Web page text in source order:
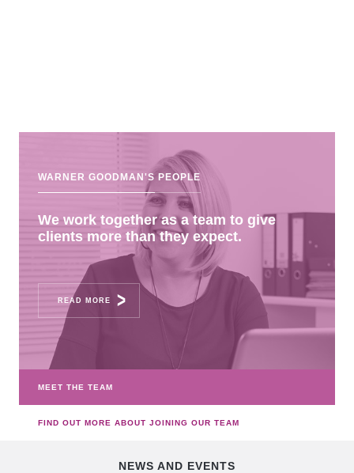
WARNER GOODMAN'S PEOPLE
We work together as a team to give
clients more than they expect.
READ MORE
MEET THE TEAM
FIND OUT MORE ABOUT JOINING OUR TEAM
NEWS AND EVENTS